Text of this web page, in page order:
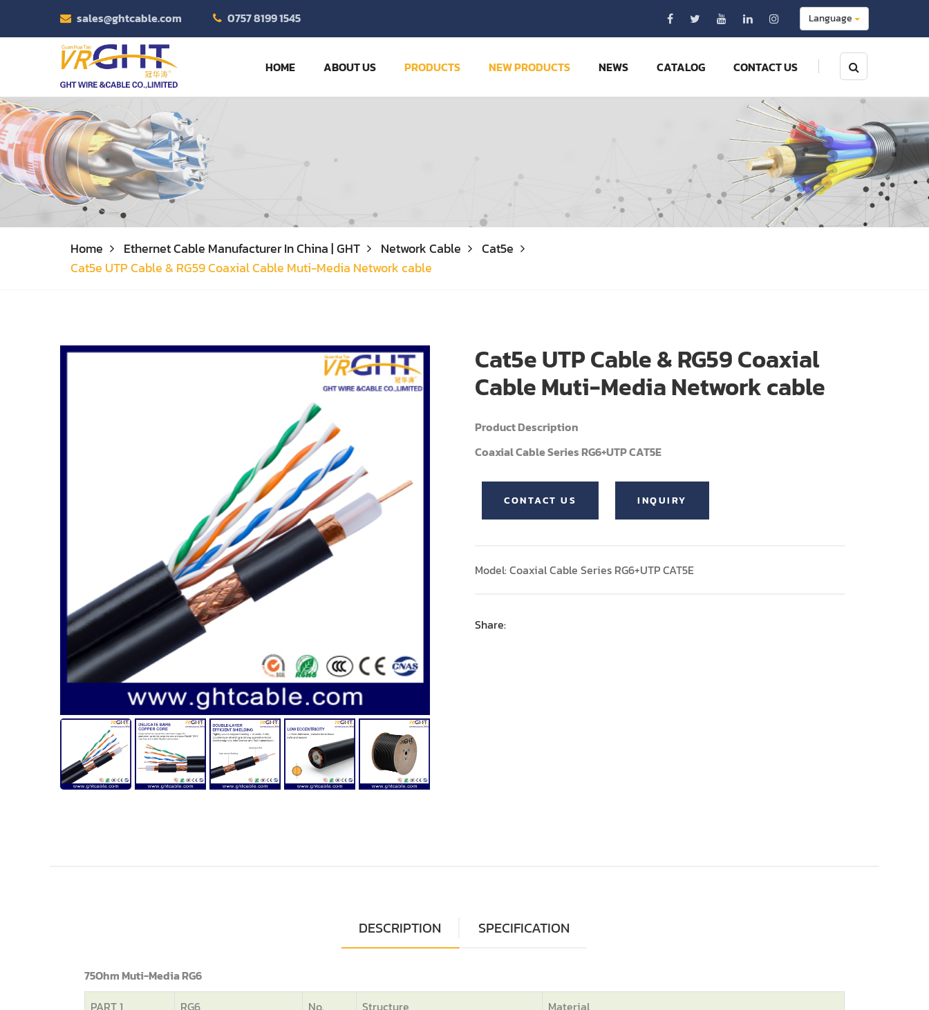
sales@ghtcable.com 0757 8199 1545 Language
HOME ABOUT US PRODUCTS NEW PRODUCTS NEWS CATALOG CONTACT US
Home Ethernet Cable Manufacturer In China | GHT Network Cable
Cat5e
Cat5e UTP Cable & RG59 Coaxial Cable Muti-Media Network cable
Cat5e UTP Cable & RG59 Coaxial
Cable Muti-Media Network cable
Product Description
Coaxial Cable Series RG6+UTP CAT5E
CONTACT US INQUIRY
Model: Coaxial Cable Series RG6+UTP CAT5E
Share:
DESCRIPTION SPECIFICATION
75Ohm Muti-Media RG6
PART 1
RG6 No. Structure Material